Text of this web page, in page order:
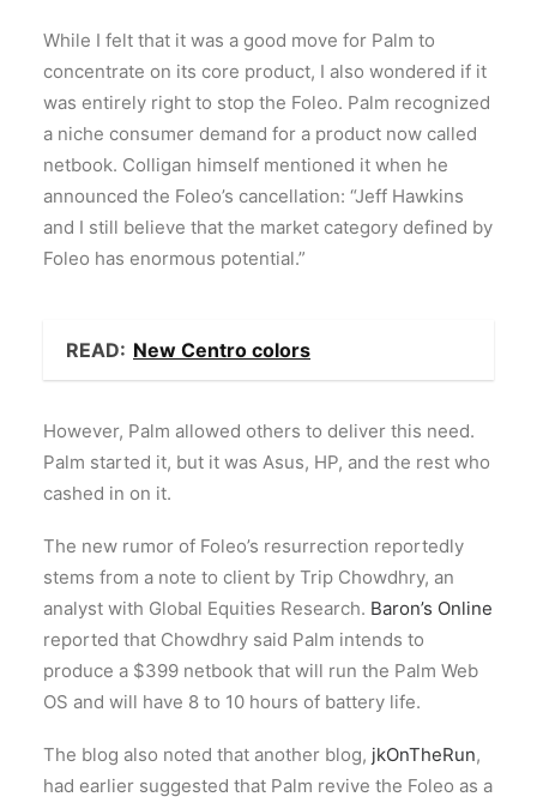
While I felt that it was a good move for Palm to
concentrate on its core product, I also wondered if it
was entirely right to stop the Foleo. Palm recognized
a niche consumer demand for a product now called
netbook. Colligan himself mentioned it when he
announced the Foleo’s cancellation: “Jeff Hawkins
and I still believe that the market category defined by
Foleo has enormous potential.”
READ: New Centro colors
However, Palm allowed others to deliver this need.
Palm started it, but it was Asus, HP, and the rest who
cashed in on it.
The new rumor of Foleo’s resurrection reportedly
stems from a note to client by Trip Chowdhry, an
analyst with Global Equities Research. Baron’s Online
reported that Chowdhry said Palm intends to
produce a $399 netbook that will run the Palm Web
OS and will have 8 to 10 hours of battery life.
The blog also noted that another blog, jkOnTheRun,
had earlier suggested that Palm revive the Foleo as a